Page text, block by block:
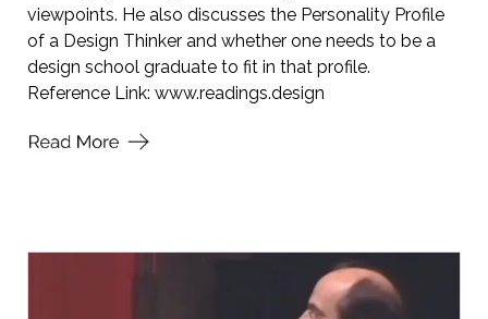
viewpoints. He also discusses the Personality Profile
of a Design Thinker and whether one needs to be a
design school graduate to fit in that profile.
Reference Link: www.readings.design